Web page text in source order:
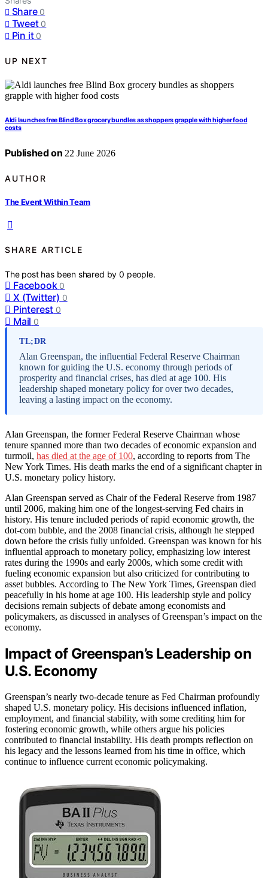
Share 0
Tweet 0
Pin it 0
UP NEXT
Aldi launches free Blind Box grocery bundles as shoppers grapple with higher food
costs
Published on 22 June 2026
AUTHOR
The Event Within Team
SHARE ARTICLE
The post has been shared by0 people.
Facebook 0
X (Twitter) 0
Pinterest 0
Mail 0
TL;DR
Alan Greenspan, the influential Federal Reserve Chairman
known for guiding the U.S. economy through periods of
prosperity and financial crises, has died at age 100. His
leadership shaped monetary policy for over two decades,
leaving a lasting impact on the economy.
Alan Greenspan, the former Federal Reserve Chairman whose
tenure spanned more than two decades of economic expansion and
turmoil, has died at the age of 100, according to reports from The
New York Times. His death marks the end of a significant chapter in
U.S. monetary policy history.
Alan Greenspan served as Chair of the Federal Reserve from 1987
until 2006, making him one of the longest-serving Fed chairs in
history. His tenure included periods of rapid economic growth, the
dot-com bubble, and the 2008 financial crisis, although he stepped
down before the crisis fully unfolded. Greenspan was known for his
influential approach to monetary policy, emphasizing low interest
rates during the 1990s and early 2000s, which some credit with
fueling economic expansion but also criticized for contributing to
asset bubbles. According to The New York Times, Greenspan died
peacefully in his home at age 100. His leadership style and policy
decisions remain subjects of debate among economists and
policymakers, as discussed in analyses of Greenspan’s impact on the
economy.
Impact of Greenspan’s Leadership on
U.S. Economy
Greenspan’s nearly two-decade tenure as Fed Chairman profoundly
shaped U.S. monetary policy. His decisions influenced inflation,
employment, and financial stability, with some crediting him for
fostering economic growth, while others argue his policies
contributed to financial instability. His death prompts reflection on
his legacy and the lessons learned from his time in office, which
continue to influence current economic policymaking.